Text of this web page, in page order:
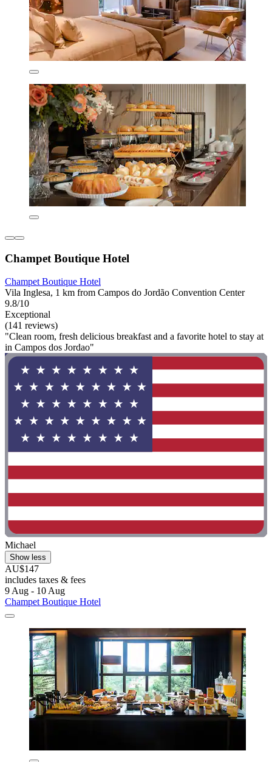
Champet Boutique Hotel
Champet Boutique Hotel
Vila Inglesa, 1 km from Campos do Jordão Convention Center
9.8/10
Exceptional
(141 reviews)
"Clean room, fresh delicious breakfast and a favorite hotel to stay at
in Campos dos Jordao"
Michael
Show less
AU$147
includes taxes & fees
9 Aug - 10 Aug
Champet Boutique Hotel